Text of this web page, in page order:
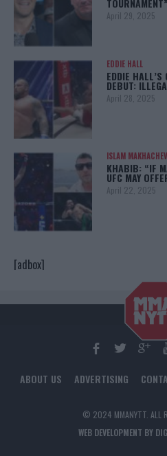
TOURNAMENT”
April 29, 2025
EDDIE HALL
EDDIE
DEBUT:
April 28, 2025
ISLAM MAKHACHEV
KHABIB: “IF
UFC MAY
April 22, 2025
[adbox]
ABOUT US ADVERTISING
© 2024 MMANYTT. ALL
WEB DEVELOPMENT BY